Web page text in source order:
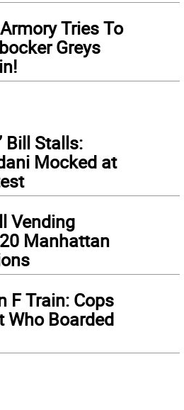
Tries To
Greys
Bill Stalls:
Mocked at
Vending
Manhattan
F Train: Cops
Who Boarded